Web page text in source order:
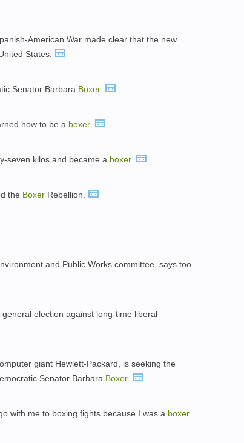
American War made clear that the new
States.
Senator Barbara Boxer.
how to be a boxer.
seven kilos and became a boxer.
the Boxer Rebellion.
and Public Works committee, says too
election against long-time liberal
giant Hewlett-Packard, is seeking the
Senator Barbara Boxer.
with me to boxing fights because I was a boxer